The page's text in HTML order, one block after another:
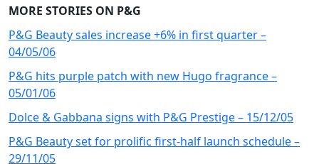
MORE STORIES ON P&G
P&G Beauty sales increase +6% in first quarter –
04/05/06
P&G hits purple patch with new Hugo fragrance –
05/01/06
Dolce & Gabbana signs with P&G Prestige – 15/12/05
P&G Beauty set for prolific first-half launch schedule –
29/11/05